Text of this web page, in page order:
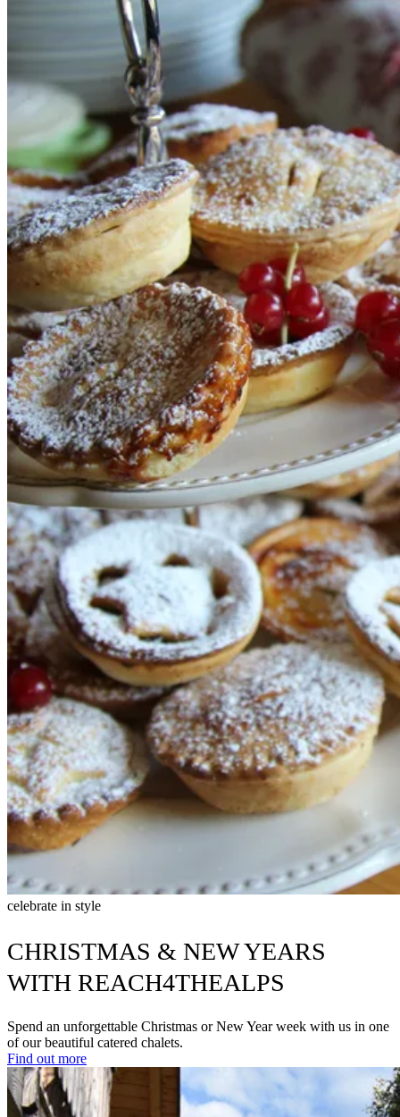
celebrate in style
CHRISTMAS & NEW YEARS
WITH REACH4THEALPS
Spend an unforgettable Christmas or New Year week with us in one
of our beautiful catered chalets.
Find out more